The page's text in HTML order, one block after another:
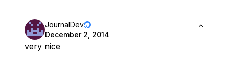
JournalDev
December 2, 2014
very nice